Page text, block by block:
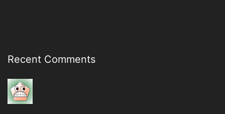
Recent Comments